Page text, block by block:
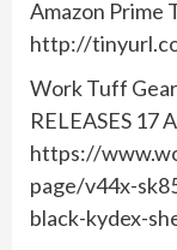
Amazon Prime
http://
Work Tuff
RELEASES 17
https://
page/v44x-
black-kydex-